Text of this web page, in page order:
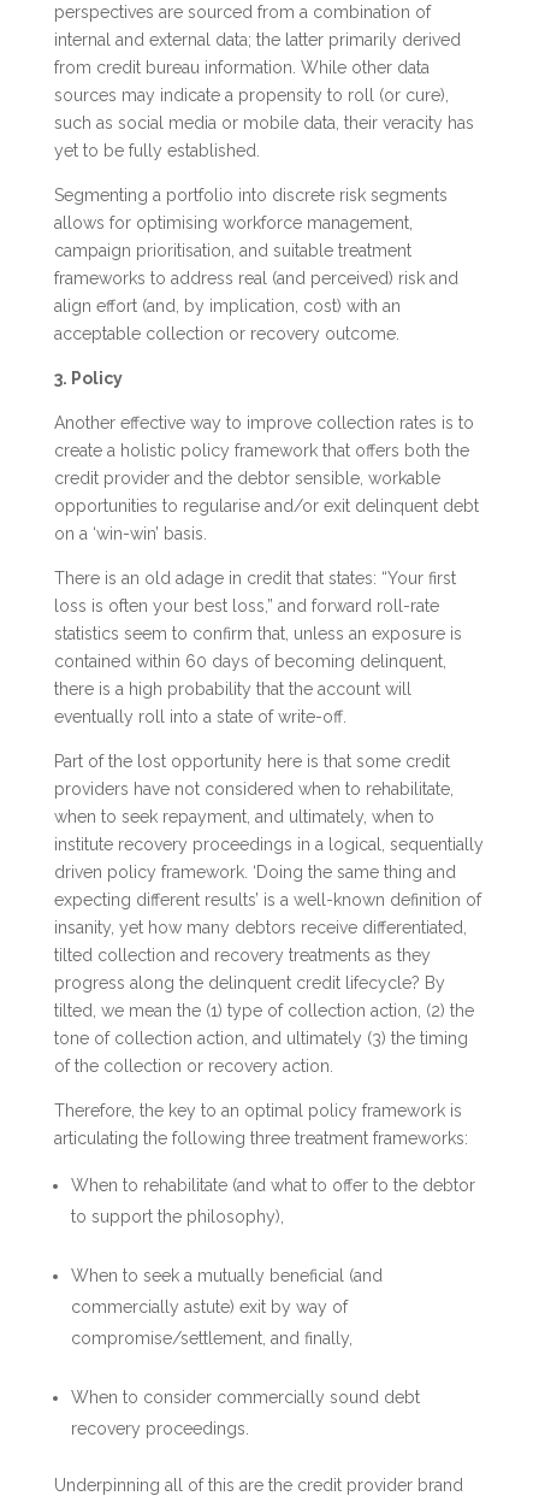
perspectives are sourced from a combination of
internal and external data; the latter primarily derived
from credit bureau information. While other data
sources may indicate a propensity to roll (or cure),
such as social media or mobile data, their veracity has
yet to be fully established.
Segmenting a portfolio into discrete risk segments
allows for optimising workforce management,
campaign prioritisation, and suitable treatment
frameworks to address real (and perceived) risk and
align effort (and, by implication, cost) with an
acceptable collection or recovery outcome.
3. Policy
Another effective way to improve collection rates is to
create a holistic policy framework that offers both the
credit provider and the debtor sensible, workable
opportunities to regularise and/or exit delinquent debt
on a ‘win-win’ basis.
There is an old adage in credit that states: “Your first
loss is often your best loss,” and forward roll-rate
statistics seem to confirm that, unless an exposure is
contained within 60 days of becoming delinquent,
there is a high probability that the account will
eventually roll into a state of write-off.
Part of the lost opportunity here is that some credit
providers have not considered when to rehabilitate,
when to seek repayment, and ultimately, when to
institute recovery proceedings in a logical, sequentially
driven policy framework. ‘Doing the same thing and
expecting different results’ is a well-known definition of
insanity, yet how many debtors receive differentiated,
tilted collection and recovery treatments as they
progress along the delinquent credit lifecycle? By
tilted, we mean the (1) type of collection action, (2) the
tone of collection action, and ultimately (3) the timing
of the collection or recovery action.
Therefore, the key to an optimal policy framework is
articulating the following three treatment frameworks:
When to rehabilitate (and what to offer to the debtor
to support the philosophy),
When to seek a mutually beneficial (and
commercially astute) exit by way of
compromise/settlement, and finally,
When to consider commercially sound debt
recovery proceedings.
Underpinning all of this are the credit provider brand